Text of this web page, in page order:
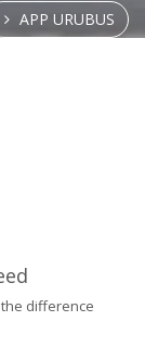
APP URUBUS
difference